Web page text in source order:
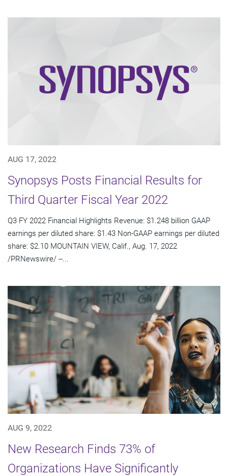
AUG 17, 2022
Synopsys Posts Financial Results for
Third Quarter Fiscal Year 2022
Q3 FY 2022 Financial Highlights Revenue: $1.248 billion GAAP
earnings per diluted share: $1.43 Non-GAAP earnings per diluted
share: $2.10 MOUNTAIN VIEW, Calif., Aug. 17, 2022
/PRNewswire/ --...
AUG 9, 2022
New Research Finds 73% of
Organizations Have Significantly